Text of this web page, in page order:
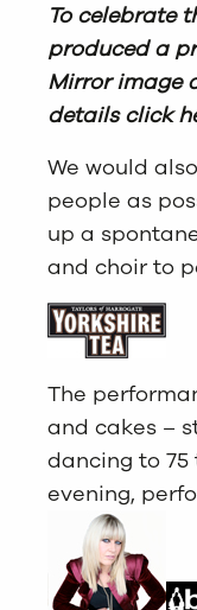
To celebrate
produced a
Mirror image
details click
We would
people as
up a
and choir to
The
and cakes –
dancing to 75
evening,